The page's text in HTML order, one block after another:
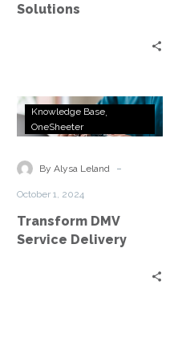
Solutions
Transform
Delivery
Knowledge Base
OneSheeter
By Alysa Leland -
October 1, 2024
Transform DMV
Service Delivery